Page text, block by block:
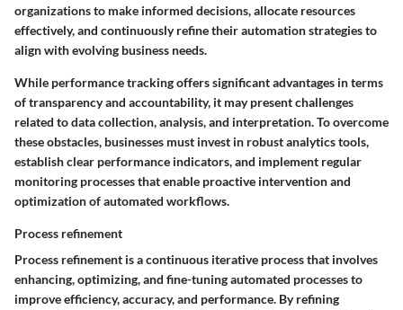
organizations to make informed decisions, allocate resources
effectively, and continuously refine their automation strategies to
align with evolving business needs.
While performance tracking offers significant advantages in terms
of transparency and accountability, it may present challenges
related to data collection, analysis, and interpretation. To overcome
these obstacles, businesses must invest in robust analytics tools,
establish clear performance indicators, and implement regular
monitoring processes that enable proactive intervention and
optimization of automated workflows.
Process refinement
Process refinement is a continuous iterative process that involves
enhancing, optimizing, and fine-tuning automated processes to
improve efficiency, accuracy, and performance. By refining